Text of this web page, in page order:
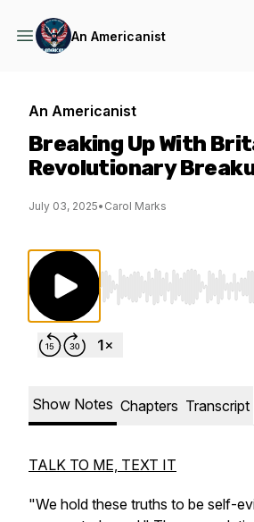
An Americanist
An Americanist
Breaking Up With
Revolutionary
July 03, 2025• Carol Marks
Use Left/Right to
Show Notes Chapters Transcript
TALK TO ME, TEXT IT
"We hold these truths to be self-